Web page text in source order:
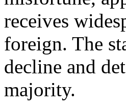
receives
foreign. The
decline and
majority.